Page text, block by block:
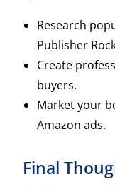
Research
Publisher
Create
buyers.
Market your
Amazon ads.
Final